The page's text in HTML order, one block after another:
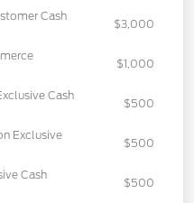
Cash
$3,000
$1,000
Cash
$500
Exclusive
$500
Cash
$500